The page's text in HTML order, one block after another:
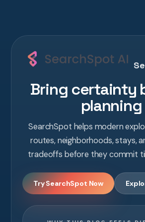
Bring certainty
planning
SearchSpot helps modern
routes, neighborhoods, stays,
tradeoffs before they commit
Try SearchSpot Now